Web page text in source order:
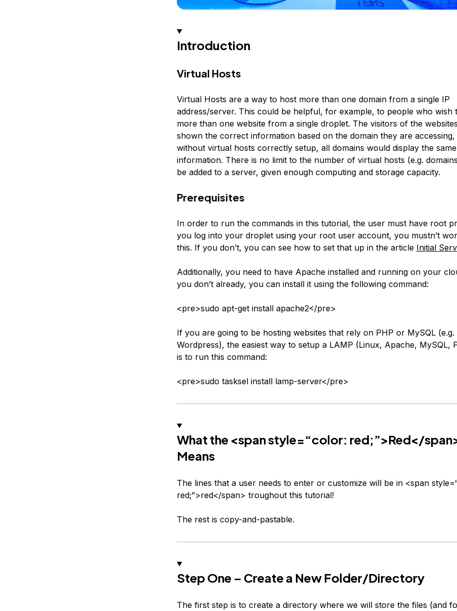
Introduction
Virtual Hosts
Virtual Hosts are a way to host more than one domain from a single IP
address/server. This could be helpful, for example, to people who wish
more than one website from a single droplet. The visitors of the
shown the correct information based on the domain they are accessing,
without virtual hosts correctly setup, all domains would display the same
information. There is no limit to the number of virtual hosts (e.g.
be added to a server, given enough computing and storage capacity.
Prerequisites
In order to run the commands in this tutorial, the user must have root
you log into your droplet using your root user account, you mustn’t
this. If you don’t, you can see how to set that up in the article Initial
Additionally, you need to have Apache installed and running on your
you don’t already, you can install it using the following command:
<pre>sudo apt-get install apache2</pre>
If you are going to be hosting websites that rely on PHP or MySQL (e.g.
Wordpress), the easiest way to setup a LAMP (Linux, Apache, MySQL,
is to run this command:
<pre>sudo tasksel install lamp-server</pre>
What the <span style=“color: red;”>Red</
Means
The lines that a user needs to enter or customize will be in <span
red;”>red</span> troughout this tutorial!
The rest is copy-and-pastable.
Step One – Create a New Folder/Directory
The first step is to create a directory where we will store the files (and